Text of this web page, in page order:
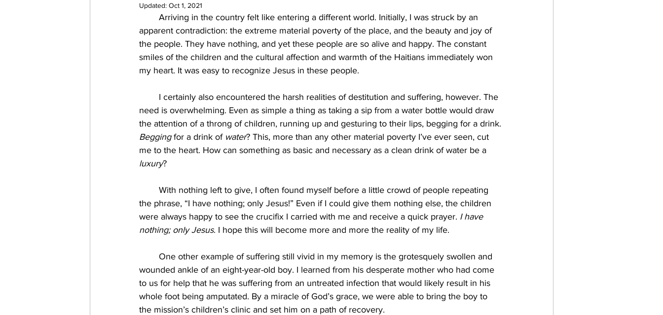
Updated: Oct 1, 2021
apparent contradiction: the extreme material poverty of the place, and the beauty and joy of
the people. They have nothing, and yet these people are so alive and happy. The constant
smiles of the children and the cultural affection and warmth of the Haitians immediately won
my heart. It was easy to recognize Jesus in these people.
need is overwhelming. Even as simple a thing as taking a sip from a water bottle would draw
the attention of a throng of children, running up and gesturing to their lips, begging for a drink.
Begging for a drink of water? This, more than any other material poverty I’ve ever seen, cut
me to the heart. How can something as basic and necessary as a clean drink of water be a
luxury?
the phrase, “I have nothing; only Jesus!” Even if I could give them nothing else, the children
were always happy to see the crucifix I carried with me and receive a quick prayer. I have
nothing; only Jesus. I hope this will become more and more the reality of my life.
wounded ankle of an eight-year-old boy. I learned from his desperate mother who had come
to us for help that he was suffering from an untreated infection that would likely result in his
whole foot being amputated. By a miracle of God’s grace, we were able to bring the boy to
the mission’s children’s clinic and set him on a path of recovery.